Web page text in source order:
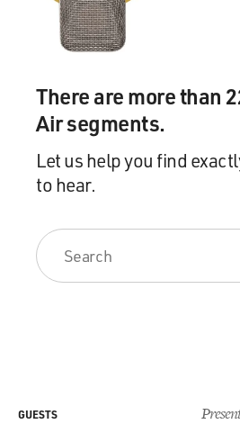
There are more than
Air segments.
Let us help you find
to hear.
GUESTS